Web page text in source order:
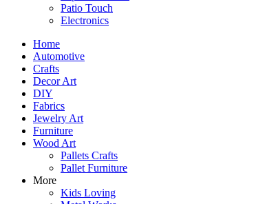
Patio Touch
Electronics
Home
Automotive
Crafts
Decor Art
DIY
Fabrics
Jewelry Art
Furniture
Wood Art
Pallets Crafts
Pallet Furniture
More
Kids Loving